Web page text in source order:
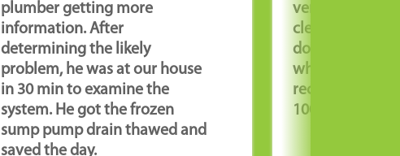
plumber getting more
information. After
determining the likely
problem, he was at our house
in 30 min to examine the
system. He got the frozen
sump pump drain thawed and
saved the day.
very
cleaned up
done and
when they got
recommend
100%! Great